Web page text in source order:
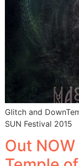
Glitch and
SUN Festival 2015
Out